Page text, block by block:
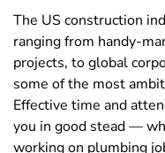
The US construction
ranging from handy-
projects, to global
some of the most
Effective time and
you in good stead —
working on plumbing